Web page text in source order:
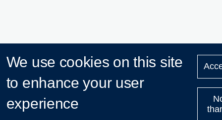
We use cookies on this site
to enhance your user
experience